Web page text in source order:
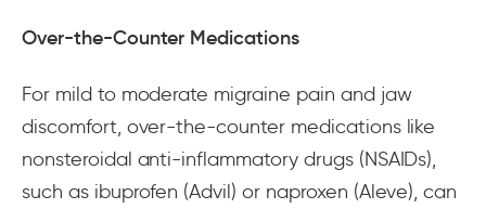
Over-the-Counter Medications
For mild to moderate migraine pain and jaw
discomfort, over-the-counter medications like
nonsteroidal anti-inflammatory drugs (NSAIDs),
such as ibuprofen (Advil) or naproxen (Aleve), can